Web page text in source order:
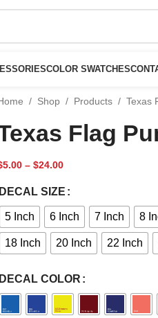
COLOR SWATCHES
/ Shop / Products / Texas
Flag
5.00 – $24.00
DECAL SIZE
5 Inch 6 Inch 7 Inch 8
18 Inch 20 Inch 22 Inch
DECAL COLOR